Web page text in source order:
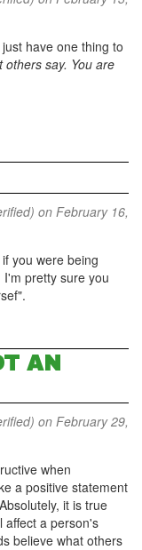
have one thing to
others say. You are
on February 16,
you were being
pretty sure you
AN
on February 29,
when
a positive statement
it is true
affect a person's
believe what others